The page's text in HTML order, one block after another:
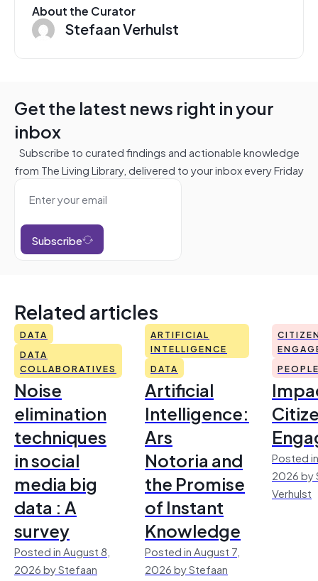
About the Curator
Stefaan Verhulst
Get the latest news right in your
inbox
Subscribe to curated findings and actionable knowledge
from The Living Library, delivered to your inbox every Friday
Subscribe
Related articles
DATA
DATA
COLLABORATIVES
Noise
elimination
techniques
in social
media big
data : A
survey
Posted in August 8,
2026 by Stefaan
ARTIFICIAL
INTELLIGENCE
DATA
Artificial
Intelligence:
Ars
Notoria and
the Promise
of Instant
Knowledge
Posted in August 7,
2026 by Stefaan
Posted
2026 by
Verhulst